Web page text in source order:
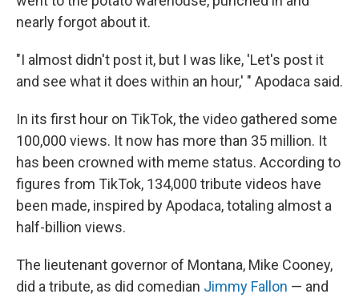
nearly forgot about it.
"I almost didn't post it, but I was like, 'Let's post it
and see what it does within an hour,' " Apodaca said.
In its first hour on TikTok, the video gathered some
100,000 views. It now has more than 35 million. It
has been crowned with meme status. According to
figures from TikTok, 134,000 tribute videos have
been made, inspired by Apodaca, totaling almost a
half-billion views.
The lieutenant governor of Montana, Mike Cooney,
did a tribute, as did comedian Jimmy Fallon — and